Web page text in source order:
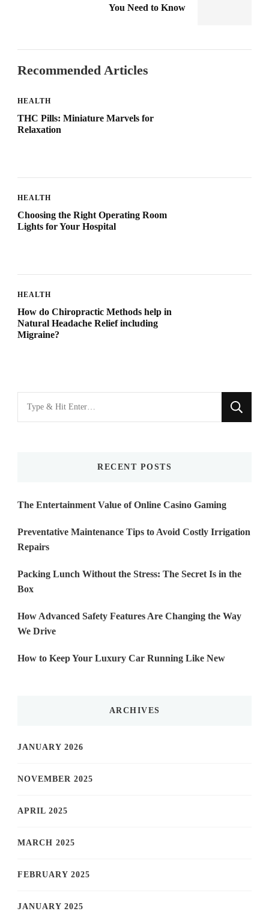
You Need to Know
Recommended Articles
HEALTH
THC Pills: Miniature Marvels for
Relaxation
HEALTH
Choosing the Right Operating Room
Lights for Your Hospital
HEALTH
How do Chiropractic Methods help in
Natural Headache Relief including
Migraine?
for
RECENT POSTS
The Entertainment Value of Online Casino Gaming
Preventative Maintenance Tips to Avoid Costly Irrigation
Repairs
Packing Lunch Without the Stress: The Secret Is in the
Box
How Advanced Safety Features Are Changing the Way
We Drive
How to Keep Your Luxury Car Running Like New
ARCHIVES
JANUARY 2026
NOVEMBER 2025
APRIL 2025
MARCH 2025
FEBRUARY 2025
JANUARY 2025